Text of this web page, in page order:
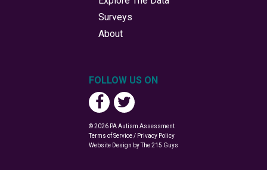
Surveys
About
FOLLOW US ON
© 2026 PA Autism Assessment
Terms of Service / Privacy Policy
Website Design by The 215 Guys